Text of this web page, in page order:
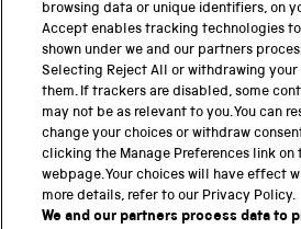
PART OF THE SCIENCE
Science Museum
National Science and Media
Science and Industry Museum
National Railway Museum
browsing data or unique identifiers, on
Accept enables tracking technologies
shown under we and our partners
Selecting Reject All or withdrawing
them. If trackers are disabled, some
may not be as relevant to you. You can
change your choices or withdraw
clicking the Manage Preferences link
webpage. Your choices will have effect
more details, refer to our Privacy Policy.
We and our partners process data to